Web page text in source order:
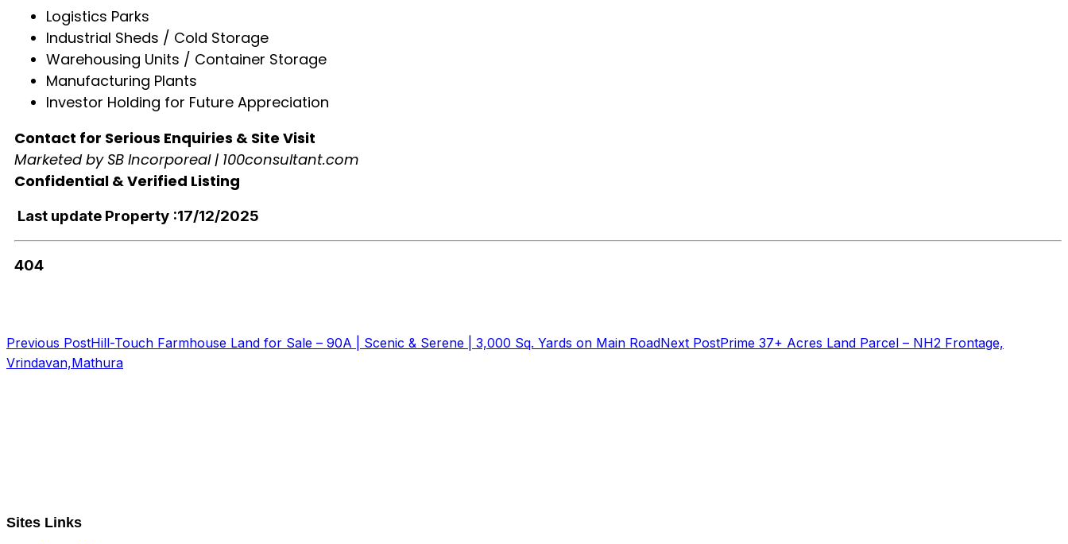
Logistics Parks
Industrial Sheds / Cold Storage
Warehousing Units / Container Storage
Manufacturing Plants
Investor Holding for Future Appreciation
Contact for Serious Enquiries & Site Visit
Marketed by SB Incorporeal | 100consultant.com
Confidential & Verified Listing
Last update Property :17/12/2025
404
Previous PostHill-Touch Farmhouse Land for Sale – 90A | Scenic & Serene | 3,000 Sq. Yards on Main RoadNext PostPrime 37+ Acres Land Parcel – NH2 Frontage,
Vrindavan,Mathura
Sites Links